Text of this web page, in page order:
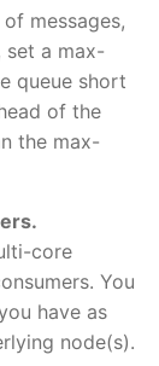
messages,
set a max-
queue short
of the
the max-
core
You
have as
node(s).